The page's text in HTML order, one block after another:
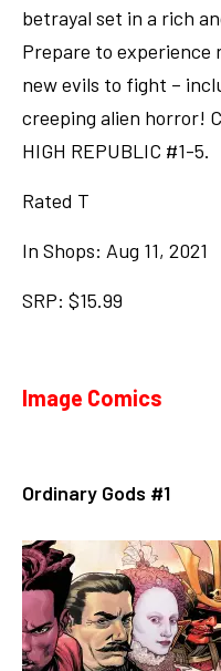
betrayal set in a rich
Prepare to experience
new evils to fight –
creeping alien horror!
HIGH REPUBLIC #1-5.
Rated T
In Shops: Aug 11, 2021
SRP: $15.99
Image Comics
Ordinary Gods #1